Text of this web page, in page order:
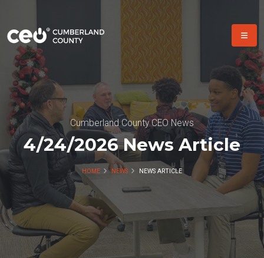
Cumberland County CEO News
4/24/2026 News Article
HOME NEWS NEWS ARTICLE